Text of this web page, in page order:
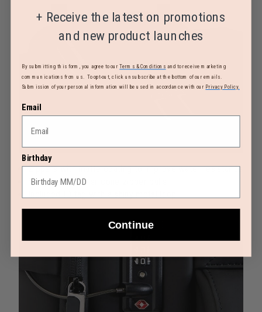
Zippers with matte coating to improve water resistance
Shiny metal and silicone zipper pulls
Included ID tag with a shiny metal loop
+ Receive the latest on promotions
and new product launches
By submitting this form, you agree to ourTerms & Conditions and to receive marketing
communications from us. To opt-out, click unsubscribe at the bottom of our emails.
Submission of your personal information will be used in accordance with our Privacy Policy.
Email
Birthday
Continue